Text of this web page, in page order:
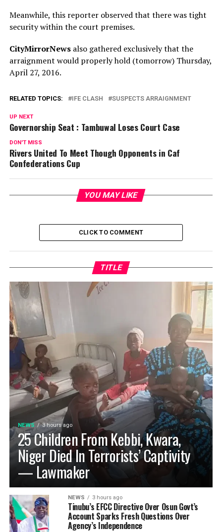
Meanwhile, this reporter observed that there was tight
security within the court premises.
CityMirrorNews also gathered exclusively that the
arraignment would properly hold (tomorrow) Thursday,
April 27, 2016.
RELATED TOPICS: IFE CLASH SUSPECTS ARRAIGNMENT
UP NEXT
Governorship Seat : Tambuwal Loses Court Case
DON'T MISS
Rivers United To Meet Though Opponents in Caf
Confederations Cup
YOU MAY LIKE
CLICK TO COMMENT
TITLE
NEWS 3 hours ago
25 Children From Kebbi, Kwara,
Niger Died In Terrorists’ Captivity
— Lawmaker
NEWS 3 hours ago
Tinubu’s EFCC Directive Over Osun Govt’s
Account Sparks Fresh Questions Over
Agency’s Independence